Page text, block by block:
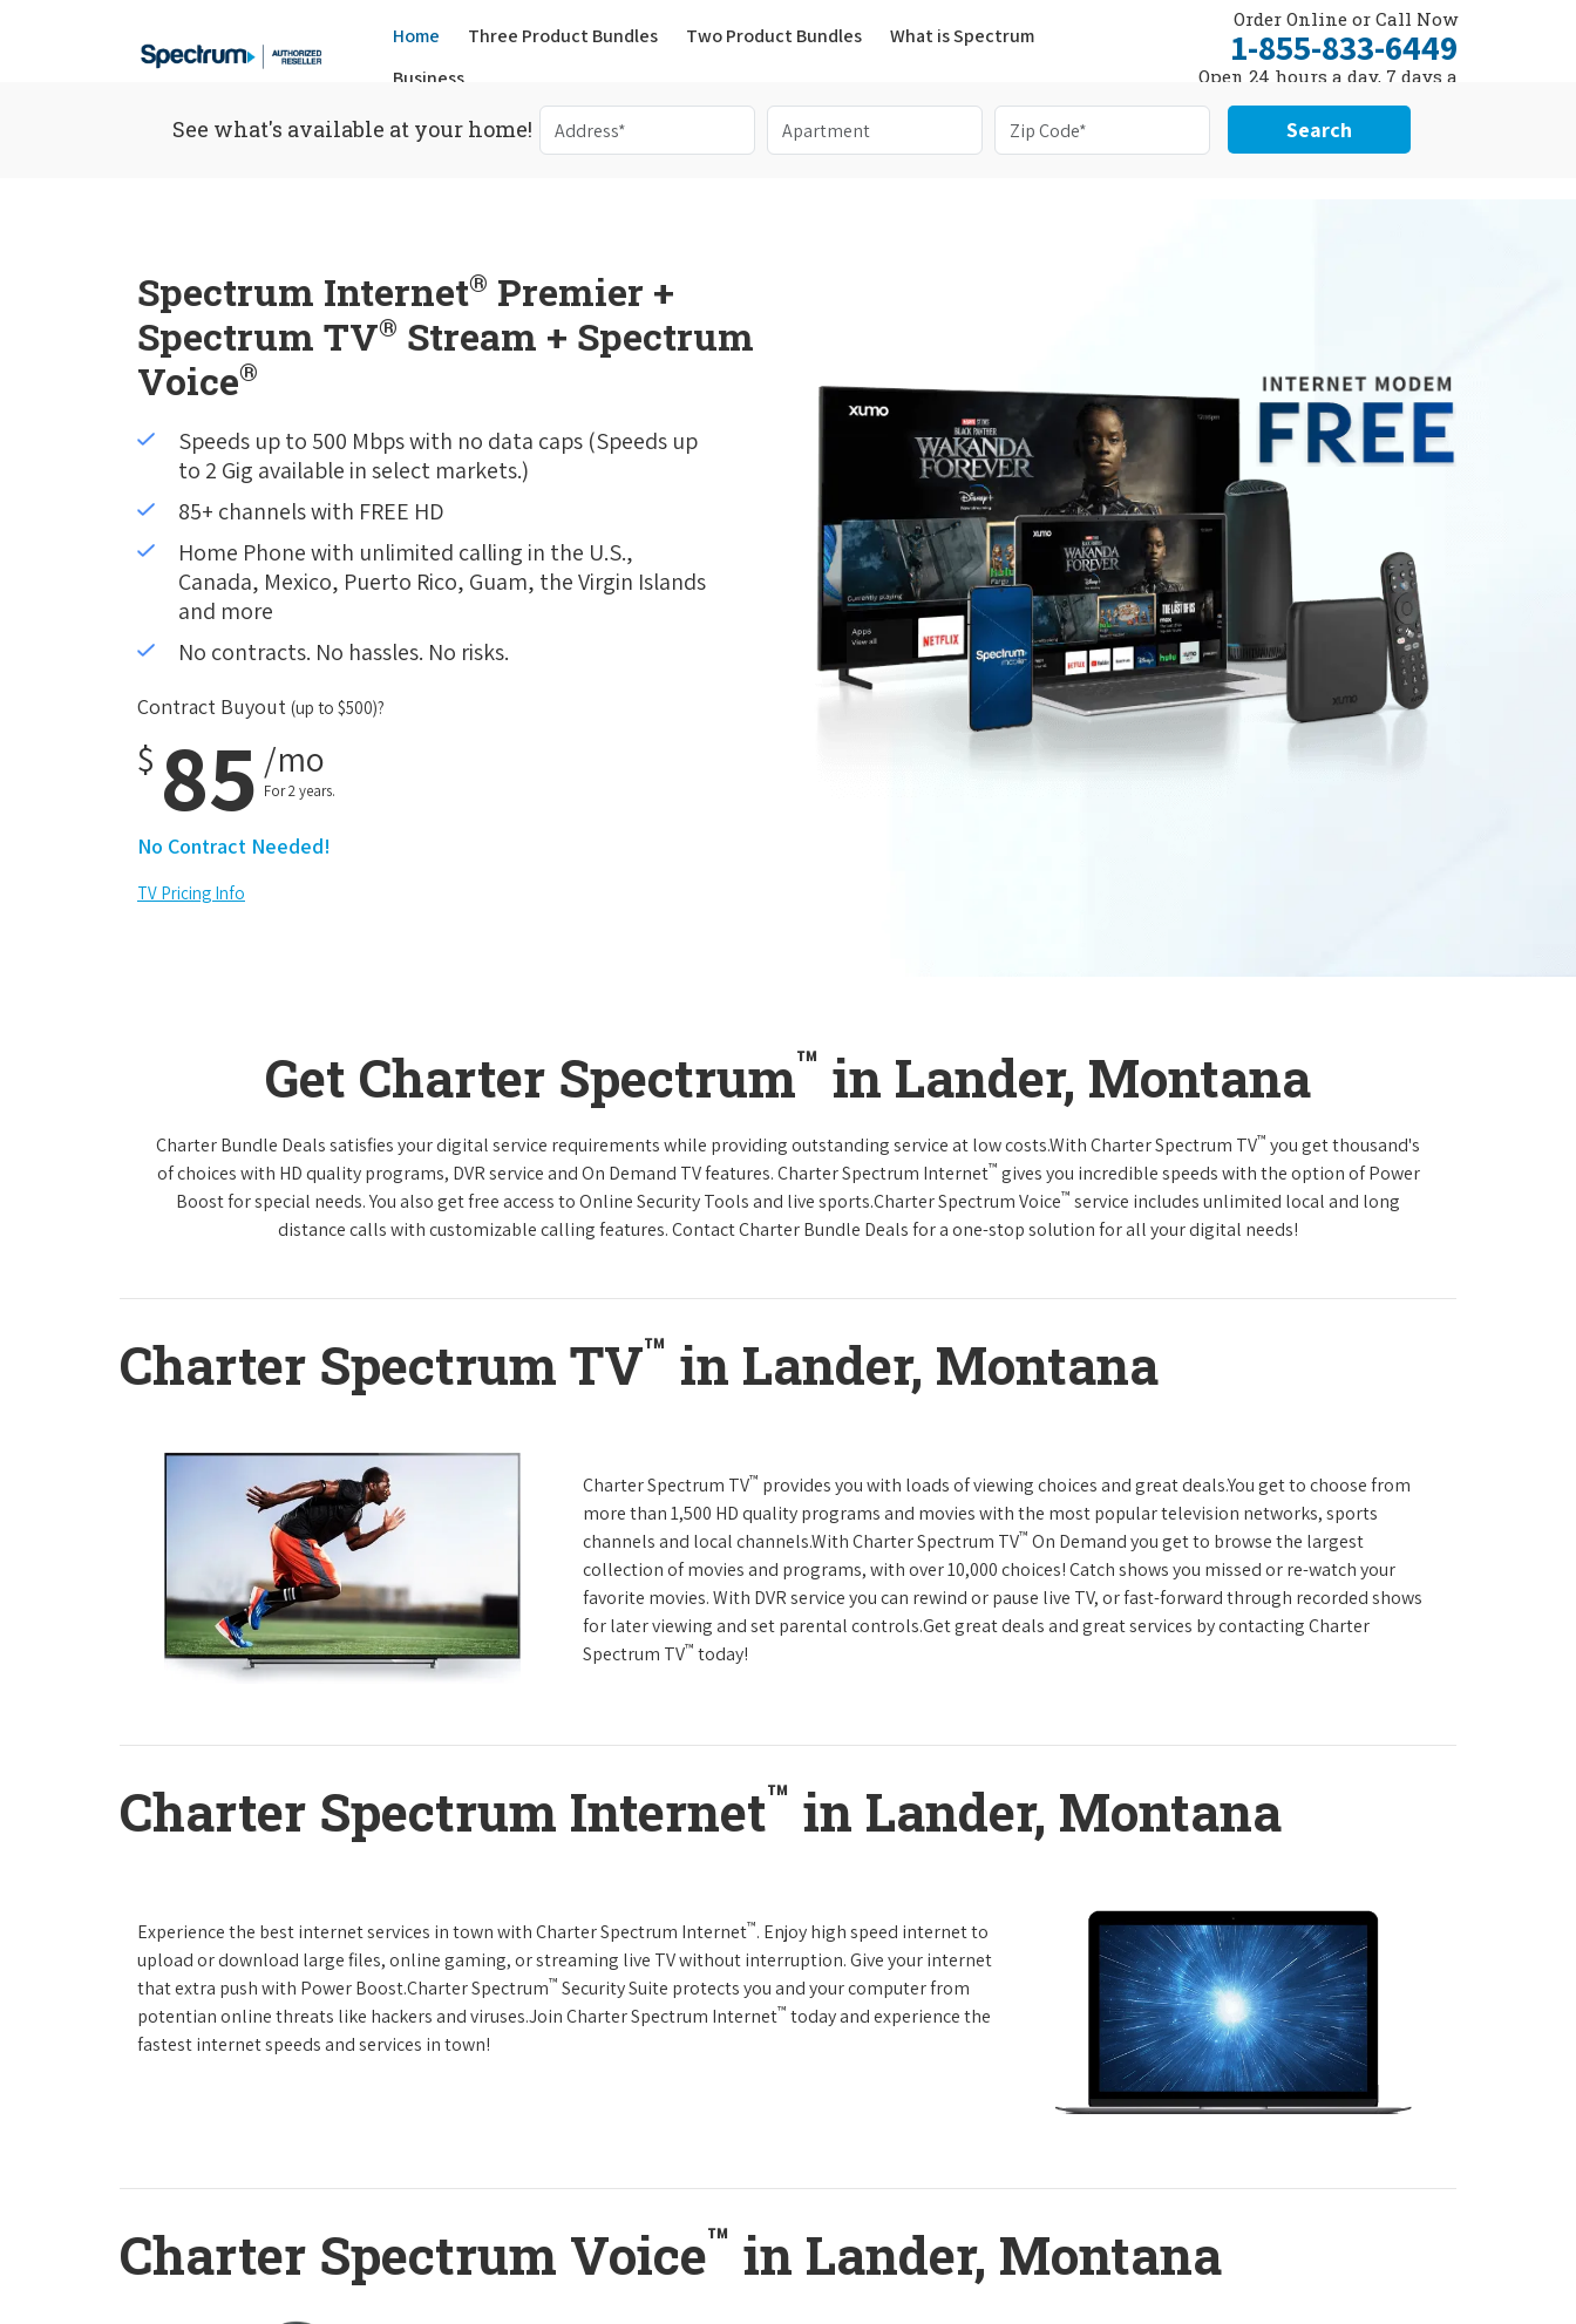
Home Three Product Bundles(current)
Two Product Bundles
What is Spectrum
Business
Order Online or Call Now
1-855-833-6449
Open 24 hours a day, 7 days a
See what's available at your home! Search
Spectrum Internet® Premier +
Spectrum TV® Stream + Spectrum
Voice®
Speeds up to 500 Mbps with no data caps (Speeds up
to 2 Gig available in select markets.)
85+ channels with FREE HD
Home Phone with unlimited calling in the U.S.,
Canada, Mexico, Puerto Rico, Guam, the Virgin Islands
and more
No contracts. No hassles. No risks.
Contract Buyout (up to $500)?
$ 85 /mo
For 2 years.
No Contract Needed!
TV Pricing Info
Get Charter Spectrum™ in Lander, Montana
Charter Bundle Deals satisfies your digital service requirements while providing outstanding service at low costs.With Charter Spectrum TV™ you get thousand's
of choices with HD quality programs, DVR service and On Demand TV features. Charter Spectrum Internet™ gives you incredible speeds with the option of Power
Boost for special needs. You also get free access to Online Security Tools and live sports.Charter Spectrum Voice™ service includes unlimited local and long
distance calls with customizable calling features. Contact Charter Bundle Deals for a one-stop solution for all your digital needs!
Charter Spectrum TV™ in Lander, Montana
Charter Spectrum TV™ provides you with loads of viewing choices and great deals.You get to choose from
more than 1,500 HD quality programs and movies with the most popular television networks, sports
channels and local channels.With Charter Spectrum TV™ On Demand you get to browse the largest
collection of movies and programs, with over 10,000 choices! Catch shows you missed or re-watch your
favorite movies. With DVR service you can rewind or pause live TV, or fast-forward through recorded shows
for later viewing and set parental controls.Get great deals and great services by contacting Charter
Spectrum TV™ today!
Charter Spectrum Internet™ in Lander, Montana
Experience the best internet services in town with Charter Spectrum Internet™. Enjoy high speed internet to
upload or download large files, online gaming, or streaming live TV without interruption. Give your internet
that extra push with Power Boost.Charter Spectrum™ Security Suite protects you and your computer from
potentian online threats like hackers and viruses.Join Charter Spectrum Internet™ today and experience the
fastest internet speeds and services in town!
Charter Spectrum Voice™ in Lander, Montana